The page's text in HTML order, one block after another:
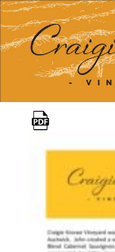
EVENTS
VISIT